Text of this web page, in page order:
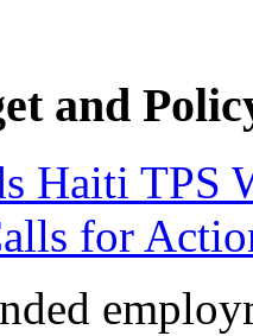
and
Haiti TPS
for